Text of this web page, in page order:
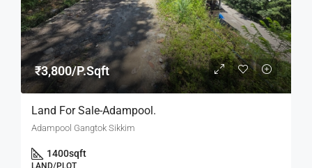
₹3,800/P.Sqft
Land For Sale-Adampool.
Adampool Gangtok Sikkim
1400sqft
LAND/PLOT